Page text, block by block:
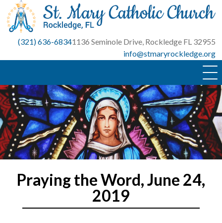
Skip
content
(321) 636-68341136 Seminole Drive, Rockledge FL 32955
info@stmaryrockledge.org
Praying the Word, June 24,
2019